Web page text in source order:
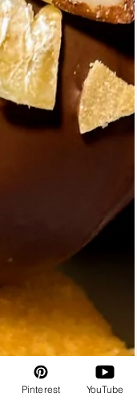
Pinterest YouTube